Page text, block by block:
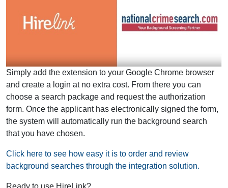
Simply add the extension to your Google Chrome browser
and create a login at no extra cost. From there you can
choose a search package and request the authorization
form. Once the applicant has electronically signed the form,
the system will automatically run the background search
that you have chosen.
Click here to see how easy it is to order and review
background searches through the integration solution.
Ready to use HireLink?